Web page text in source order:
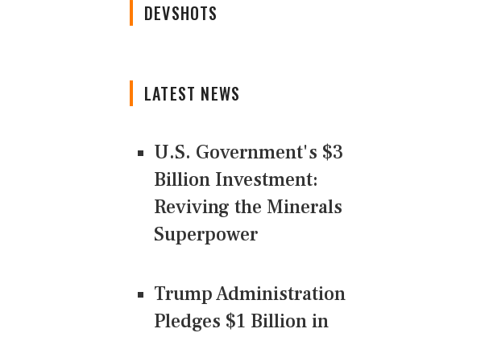
DEVSHOTS
LATEST NEWS
U.S. Government's $3
Billion Investment:
Reviving the Minerals
Superpower
Trump Administration
Pledges $1 Billion in